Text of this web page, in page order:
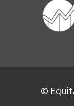
©